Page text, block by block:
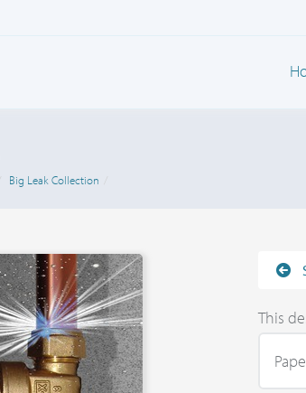
Big Leak Collection
This